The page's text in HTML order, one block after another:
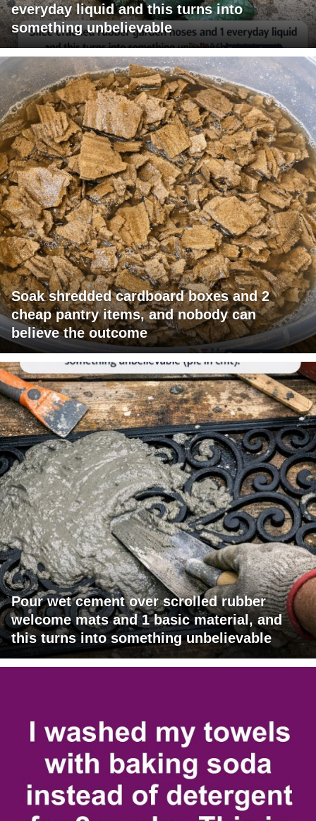
everyday liquid and this turns into
something unbelievable
Soak shredded cardboard boxes and 2
cheap pantry items, and nobody can
believe the outcome
Pour wet cement over scrolled rubber
welcome mats and 1 basic material, and
this turns into something unbelievable